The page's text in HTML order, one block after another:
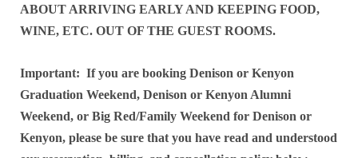
ABOUT ARRIVING EARLY AND KEEPING FOOD,
WINE, ETC. OUT OF THE GUEST ROOMS.
Important: If you are booking Denison or Kenyon
Graduation Weekend, Denison or Kenyon Alumni
Weekend, or Big Red/Family Weekend for Denison or
Kenyon, please be sure that you have read and understood